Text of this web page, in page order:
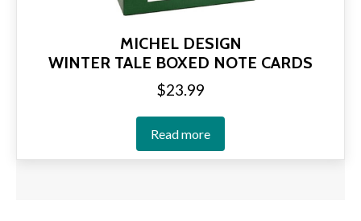
MICHEL DESIGN
WINTER TALE BOXED NOTE CARDS
$23.99
Read more